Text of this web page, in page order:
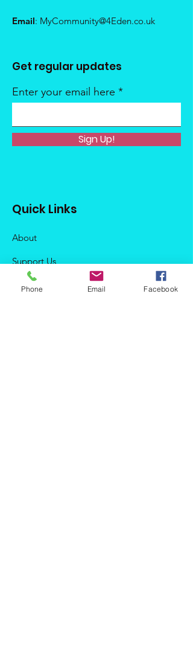
Email: MyCommunity@4Eden.co.uk
Get regular updates
Enter your email here
Sign Up!
Quick Links
About
Support Us
News
Phone Email Facebook